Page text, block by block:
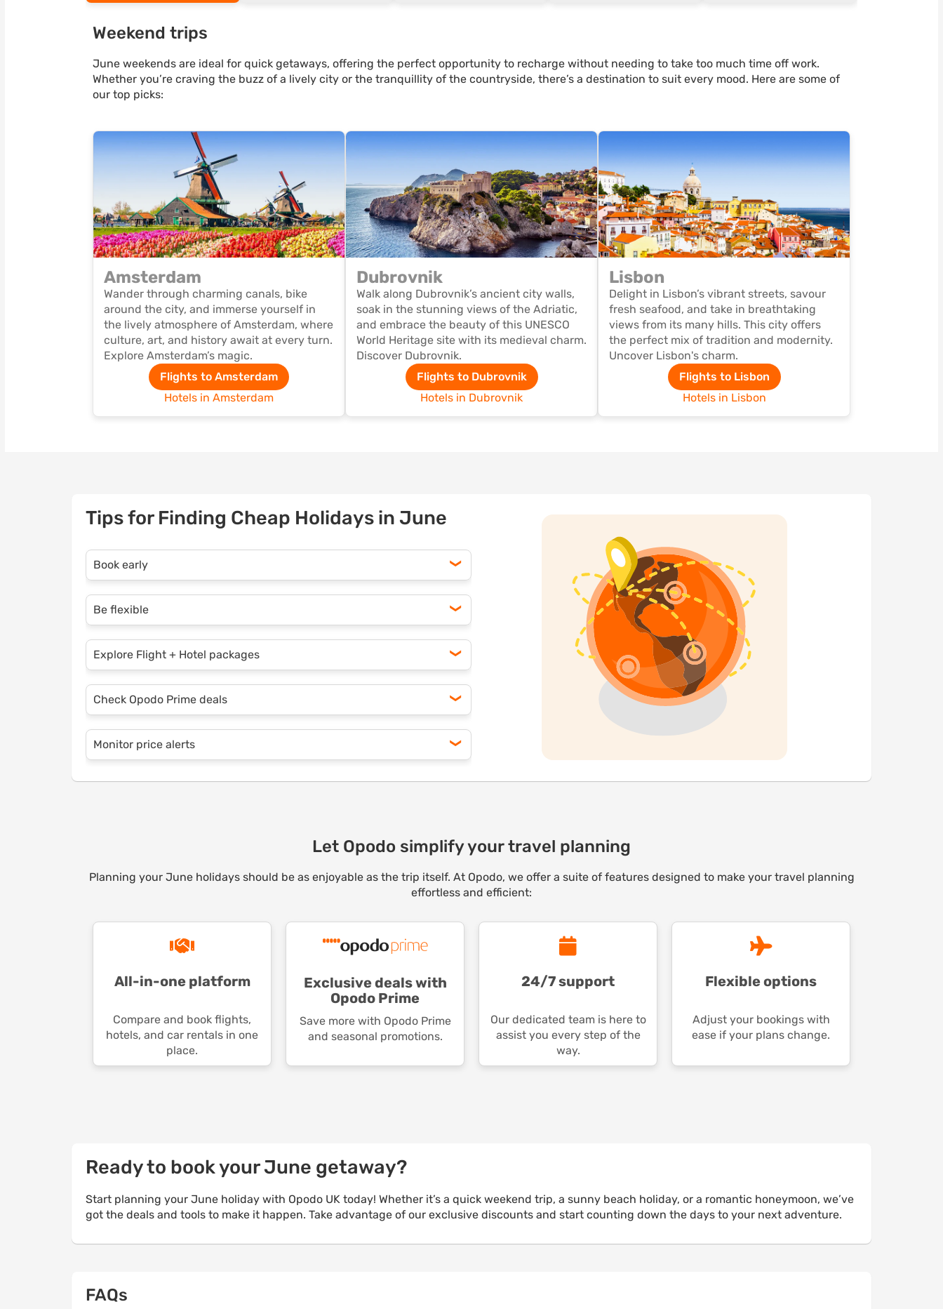
Weekend trips
June weekends are ideal for quick getaways, offering the perfect opportunity to recharge without needing to take too much time off work.
Whether you’re craving the buzz of a lively city or the tranquillity of the countryside, there’s a destination to suit every mood. Here are some of
our top picks:
Amsterdam
Wander through charming canals, bike
around the city, and immerse yourself in
the lively atmosphere of Amsterdam, where
culture, art, and history await at every turn.
Explore Amsterdam’s magic.
Flights to Amsterdam
Hotels in Amsterdam
Dubrovnik
Walk along Dubrovnik’s ancient city walls,
soak in the stunning views of the Adriatic,
and embrace the beauty of this UNESCO
World Heritage site with its medieval charm.
Discover Dubrovnik.
Flights to Dubrovnik
Hotels in Dubrovnik
Lisbon
Delight in Lisbon’s vibrant streets, savour
fresh seafood, and take in breathtaking
views from its many hills. This city offers
the perfect mix of tradition and modernity.
Uncover Lisbon's charm.
Flights to Lisbon
Hotels in Lisbon
Tips for Finding Cheap Holidays in June
Book early
holiday as soon as possible. Early planning often means lower prices
Be flexible
save even more. Use Opodo’s flexible search options to find the best
Explore Flight + Hotel packages
savings. Opodo’s platform makes it easy to customize your bundle for
Check Opodo Prime deals
and car rentals. With savings on every booking, your membership pays
Monitor price alerts
Set up price alerts on Opodo’s website or app to track price drops for
Let Opodo simplify your travel planning
Planning your June holidays should be as enjoyable as the trip itself. At Opodo, we offer a suite of features designed to make your travel planning
effortless and efficient:
All-in-one platform
Compare and book flights,
hotels, and car rentals in one
place.
Exclusive deals with
Opodo Prime
Save more with Opodo Prime
and seasonal promotions.
24/7 support
Our dedicated team is here to
assist you every step of the
way.
Flexible options
Adjust your bookings with
ease if your plans change.
Ready to book your June getaway?
Start planning your June holiday with Opodo UK today! Whether it’s a quick weekend trip, a sunny beach holiday, or a romantic honeymoon, we’ve
got the deals and tools to make it happen. Take advantage of our exclusive discounts and start counting down the days to your next adventure.
FAQs